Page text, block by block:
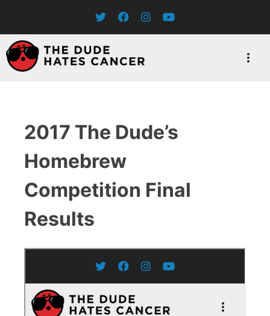
content
2017 The Dude’s
Homebrew
Competition Final
Results